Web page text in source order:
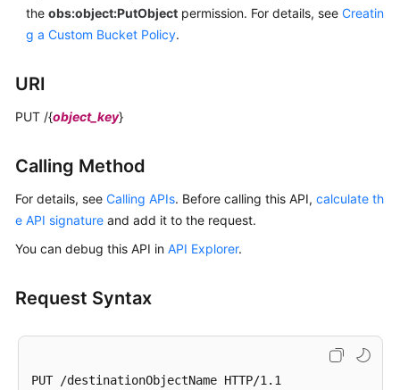
the obs:object:PutObject permission. For details, see Creatin
g a Custom Bucket Policy.
URI
PUT /{object_key}
Calling Method
For details, see Calling APIs. Before calling this API, calculate th
e API signature and add it to the request.
You can debug this API in API Explorer.
Request Syntax
PUT /destinationObjectName HTTP/1.1